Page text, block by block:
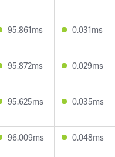
95.861ms 0.031ms
95.872ms 0.029ms
95.625ms 0.035ms
96.009ms 0.048ms